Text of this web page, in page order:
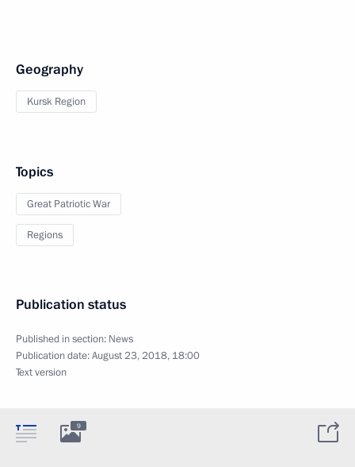
Geography
Kursk Region
Topics
Great Patriotic War
Regions
Publication status
Published in section: News
Publication date:August 23, 2018, 18:00
Text version
9